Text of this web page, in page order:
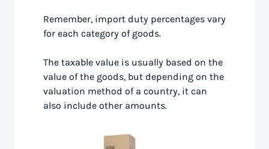
Remember, import duty percentages vary
for each category of goods.
The taxable value is usually based on the
value of the goods, but depending on the
valuation method of a country, it can
also include other amounts.